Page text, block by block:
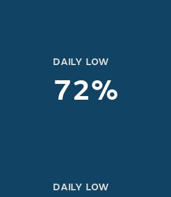
DAILY LOW
72%
DAILY LOW